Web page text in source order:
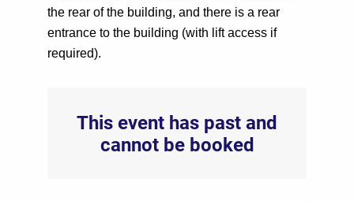
the rear of the building, and there is a rear
entrance to the building (with lift access if
required).
This event has past and
cannot be booked